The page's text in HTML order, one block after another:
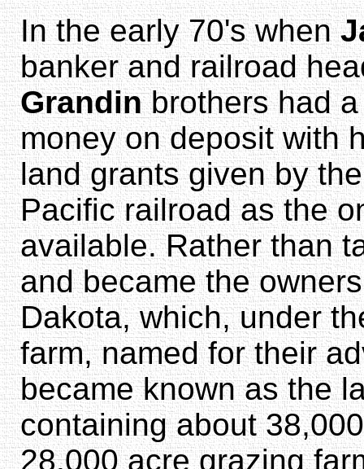
In the early 70's when
banker and railroad
Grandinbrothers had
money on deposit with
land grants given by
Pacific railroad as the
available. Rather than
and became the
Dakota, which, under
farm, named for their
became known as the
containing about
28,000 acre grazing